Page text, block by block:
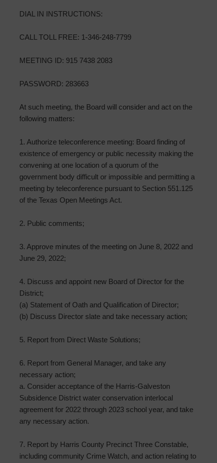
DIAL IN INSTRUCTIONS:
CALL TOLL FREE: 1-346-248-7799
MEETING ID: 915 7438 2083
PASSWORD: 283663
At such meeting, the Board will consider and act on the
following matters:
1. Authorize teleconference meeting: Board finding of
existence of emergency or public necessity making the
convening at one location of a quorum of the
government body difficult or impossible and permitting a
meeting by teleconference pursuant to Section 551.125
of the Texas Open Meetings Act.
2. Public comments;
3. Approve minutes of the meeting on June 8, 2022 and
June 29, 2022;
4. Discuss and appoint new Board of Director for the
District;
(a) Statement of Oath and Qualification of Director;
(b) Discuss Director slate and take necessary action;
5. Report from Direct Waste Solutions;
6. Report from General Manager, and take any
necessary action;
a. Consider acceptance of the Harris-Galveston
Subsidence District water conservation interlocal
agreement for 2022 through 2023 school year, and take
any necessary action.
7. Report by Harris County Precinct Three Constable,
including community Crime Watch, and action relating to